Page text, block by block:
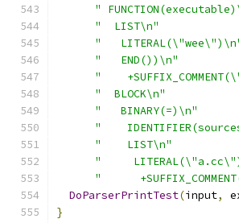
"
"  LIST\n"
"
"   END())\n"
"
"  BLOCK\n"
"   BINARY(=)\n"
"
"    LIST\n"
"
"
DoParserPrintTest(input,
}